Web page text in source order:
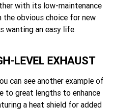
with its low-maintenance
obvious choice for new
wanting an easy life.
LEVEL EXHAUST
can see another example of
to great lengths to enhance
a heat shield for added